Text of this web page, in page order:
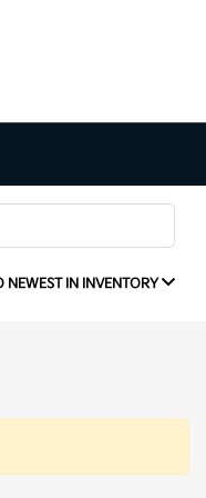
NEWEST IN INVENTORY